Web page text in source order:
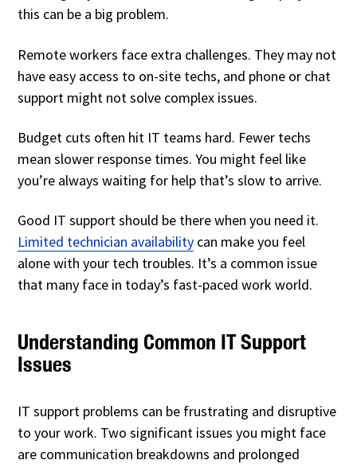
this can be a big problem.
Remote workers face extra challenges. They may not
have easy access to on-site techs, and phone or chat
support might not solve complex issues.
Budget cuts often hit IT teams hard. Fewer techs
mean slower response times. You might feel like
you’re always waiting for help that’s slow to arrive.
Good IT support should be there when you need it.
Limited technician availability can make you feel
alone with your tech troubles. It’s a common issue
that many face in today’s fast-paced work world.
Understanding Common IT Support
Issues
IT support problems can be frustrating and disruptive
to your work. Two significant issues you might face
are communication breakdowns and prolonged